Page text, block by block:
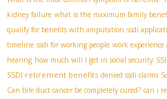
kidney failure what is the maximum family
qualify for benefits with amputation ssdi
timeline ssdi for working people work experience
hearing how much will I get in social security
SSDI retirement benefits denied ssdi claims
Can bile duct cancer be completely cured? can i